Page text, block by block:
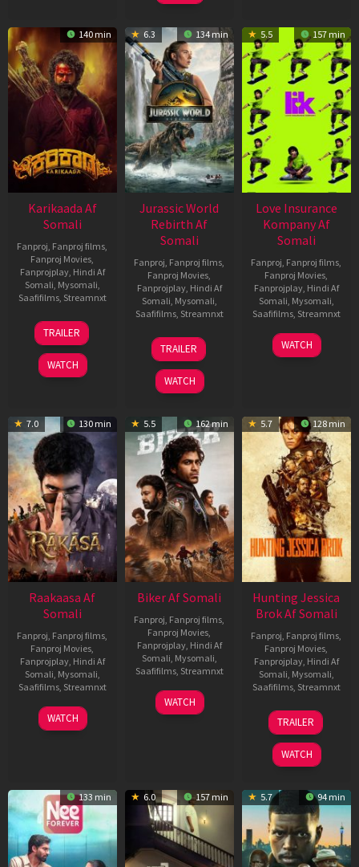
140 min
Karikaada Af
Somali
Fanproj, Fanproj films,
Fanproj Movies,
Fanprojplay, Hindi Af
Somali, Mysomali,
Saafifilms, Streamnxt
06
Feb
2026
TRAILER
WATCH
6.3 134 min
Jurassic World
Rebirth Af
Somali
Fanproj, Fanproj films,
Fanproj Movies,
Fanprojplay, Hindi Af
Somali, Mysomali,
Saafifilms, Streamnxt
01
Jul
2025
TRAILER
WATCH
5.5 157 min
Love Insurance
Kompany Af
Somali
Fanproj, Fanproj films,
Fanproj Movies,
Fanprojplay, Hindi Af
Somali, Mysomali,
Saafifilms, Streamnxt
10
Apr
WATCH
7.0 130 min
Raakaasa Af
Somali
Fanproj, Fanproj films,
Fanproj Movies,
Fanprojplay, Hindi Af
Somali, Mysomali,
Saafifilms, Streamnxt
03
Apr
WATCH
5.5 162 min
Biker Af Somali
Fanproj, Fanproj films,
Fanproj Movies,
Fanprojplay, Hindi Af
Somali, Mysomali,
Saafifilms, Streamnxt
03
Apr
WATCH
5.7 128 min
Hunting Jessica
Brok Af Somali
Fanproj, Fanproj films,
Fanproj Movies,
Fanprojplay, Hindi Af
Somali, Mysomali,
Saafifilms, Streamnxt
22
Aug
2025
TRAILER
WATCH
133 min 6.0 157 min 5.7 94 min